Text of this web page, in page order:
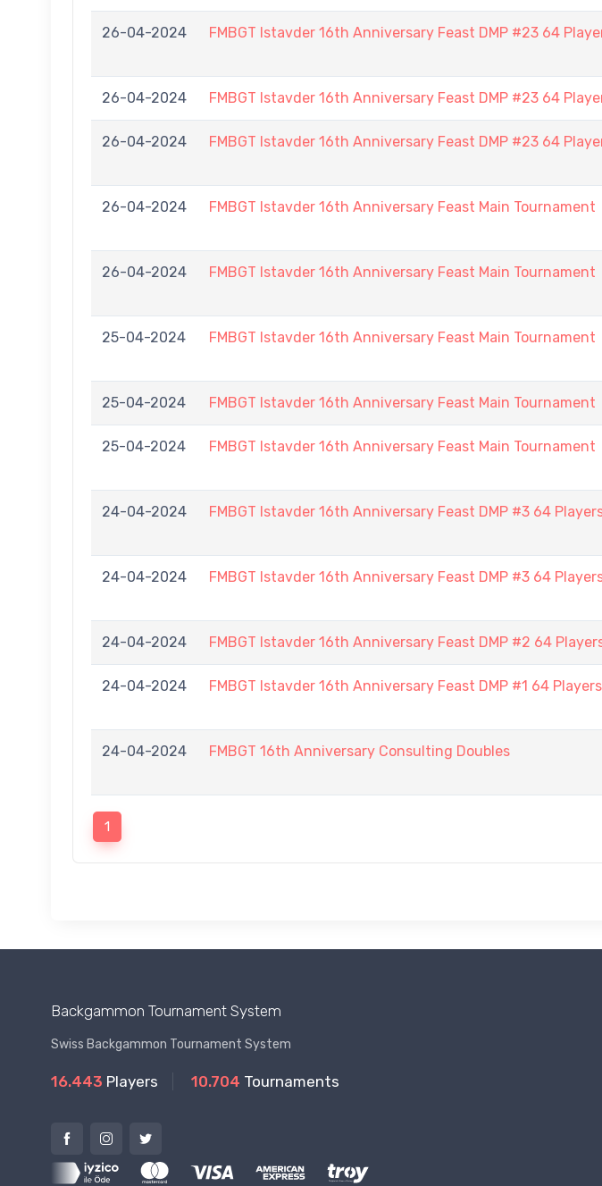
26-04-2024 FMBGT Istavder 16th Anniversary Feast DMP #23 64
26-04-2024 FMBGT Istavder 16th Anniversary Feast DMP #23 64
26-04-2024 FMBGT Istavder 16th Anniversary Feast DMP #23 64
26-04-2024 FMBGT Istavder 16th Anniversary Feast Main Tournament
26-04-2024 FMBGT Istavder 16th Anniversary Feast Main Tournament
25-04-2024 FMBGT Istavder 16th Anniversary Feast Main Tournament
25-04-2024 FMBGT Istavder 16th Anniversary Feast Main Tournament
25-04-2024 FMBGT Istavder 16th Anniversary Feast Main Tournament
24-04-2024 FMBGT Istavder 16th Anniversary Feast DMP #3 64
24-04-2024 FMBGT Istavder 16th Anniversary Feast DMP #3 64
24-04-2024 FMBGT Istavder 16th Anniversary Feast DMP #2 64
24-04-2024 FMBGT Istavder 16th Anniversary Feast DMP #1 64 Players
24-04-2024 FMBGT 16th Anniversary Consulting Doubles
1
Backgammon Tournament System
Swiss Backgammon Tournament System
16.443 Players 10.704 Tournaments